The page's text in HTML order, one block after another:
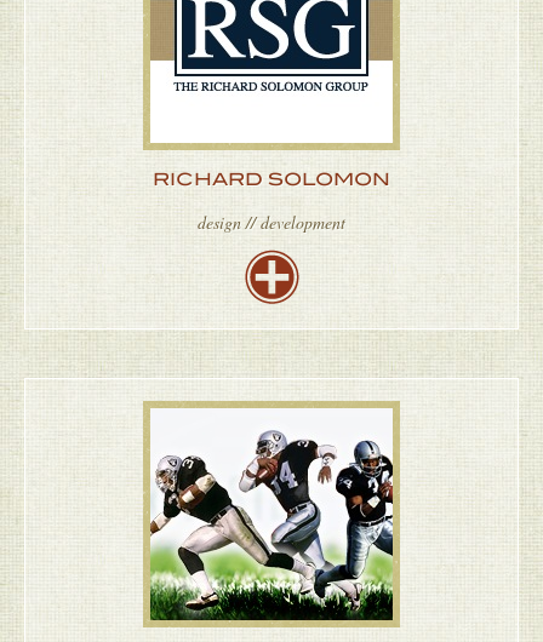
RICHARD SOLOMON
design // development